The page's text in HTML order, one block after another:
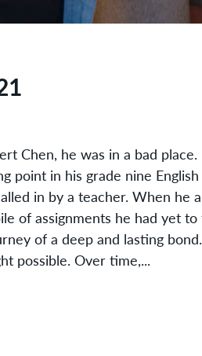
Chen, he was in a bad
point in his grade nine
in by a teacher. When he
of assignments he had yet
of a deep and lasting
possible. Over time,...